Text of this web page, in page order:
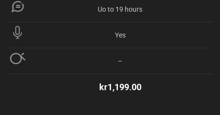
Uo to 19 hours
Yes
–
kr1,199.00